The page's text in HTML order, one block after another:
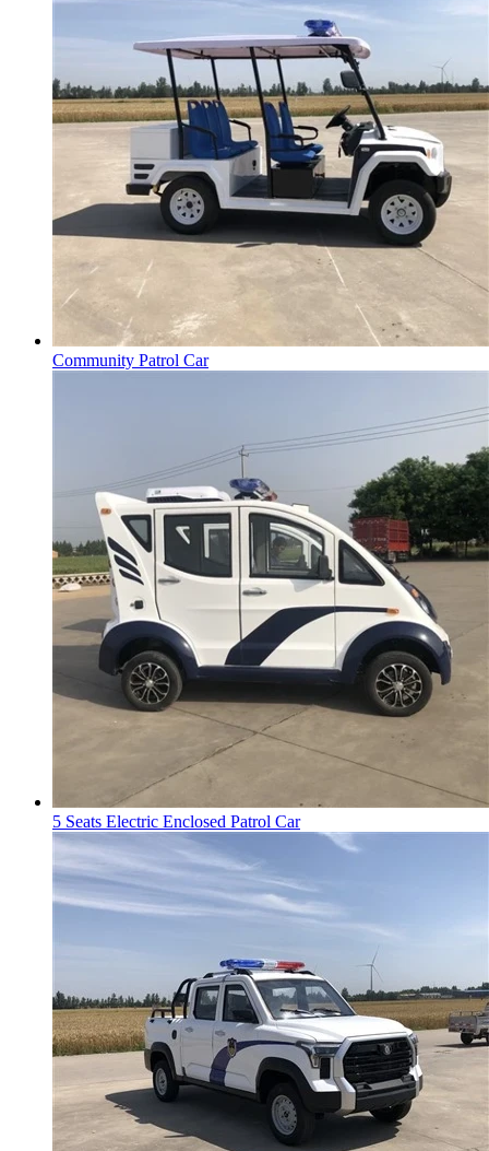
Community Patrol Car
5 Seats Electric Enclosed Patrol Car